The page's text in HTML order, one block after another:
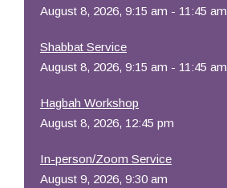
August 8, 2026, 9:15 am - 11:45 am
Shabbat Service
August 8, 2026, 9:15 am - 11:45 am
Hagbah Workshop
August 8, 2026, 12:45 pm
In-person/Zoom Service
August 9, 2026, 9:30 am